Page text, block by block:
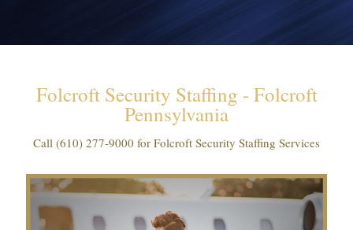
Folcroft Security Staffing - Folcroft
Pennsylvania
Call (610) 277-9000 for Folcroft Security Staffing Services